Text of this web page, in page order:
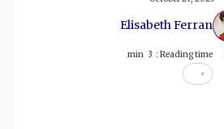
Elisabeth Ferran
Reading time :
3
min